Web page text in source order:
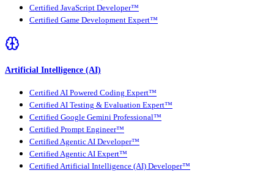
Certified JavaScript Developer™
Certified Game Development Expert™
Artificial Intelligence (AI)
Certified AI Powered Coding Expert™
Certified AI Testing & Evaluation Expert™
Certified Google Gemini Professional™
Certified Prompt Engineer™
Certified Agentic AI Developer™
Certified Agentic AI Expert™
Certified Artificial Intelligence (AI) Developer™